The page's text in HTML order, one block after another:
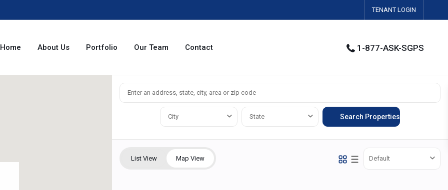
TENANT LOGIN
Home About Us Portfolio Our Team Contact 1-877-ASK-SGPS
City State
List View Map View Default